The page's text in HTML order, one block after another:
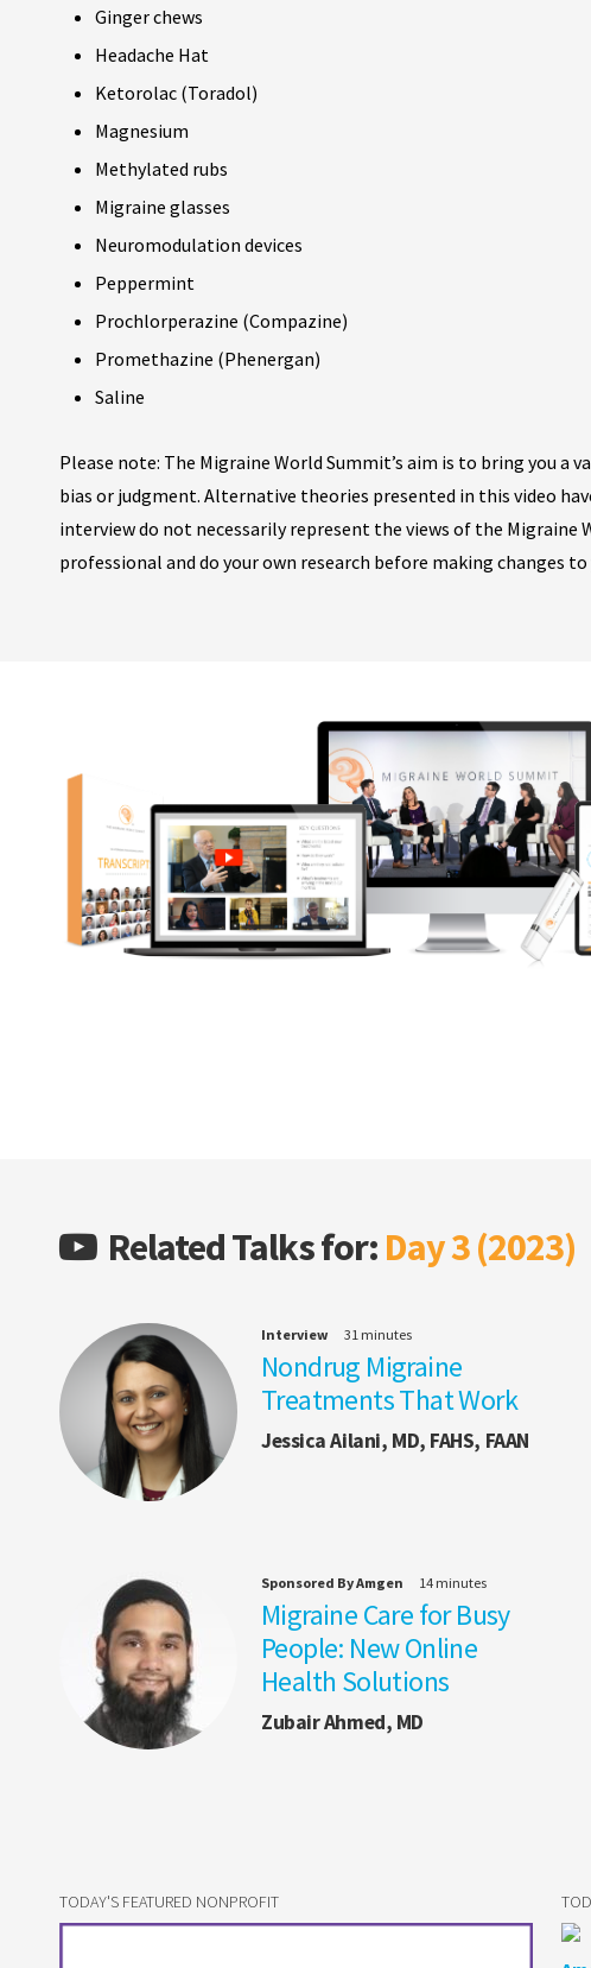
Ginger chews
Headache Hat
Ketorolac (Toradol)
Magnesium
Methylated rubs
Migraine glasses
Neuromodulation devices
Peppermint
Prochlorperazine (Compazine)
Promethazine (Phenergan)
Saline
Please note: The Migraine World Summit’s aim is to bring you a
bias or judgment. Alternative theories presented in this video
interview do not necessarily represent the views of the Migraine
professional and do your own research before making changes
Related Talks for: Day 3 (2023)
Interview 31 minutes
Nondrug Migraine
Treatments That Work
Jessica Ailani, MD, FAHS, FAAN
Sponsored By Amgen 14 minutes
Migraine Care for Busy
People: New Online
Health Solutions
Zubair Ahmed, MD
TODAY'S FEATURED NONPROFIT